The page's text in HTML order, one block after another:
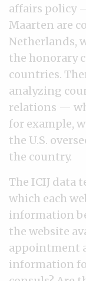
affairs policy
Maarten are
Netherlands,
the honorary
countries.
analyzing
relations —
for example,
the U.S.
the country.
The ICIJ data
which each
information
the website
appointment
information